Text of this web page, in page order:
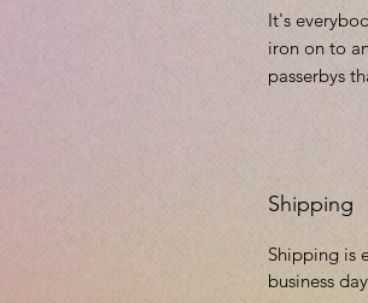
It's
iron on to
passerbys
Shipping
Shipping is
business